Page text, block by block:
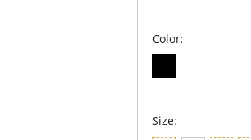
Color:
Size: